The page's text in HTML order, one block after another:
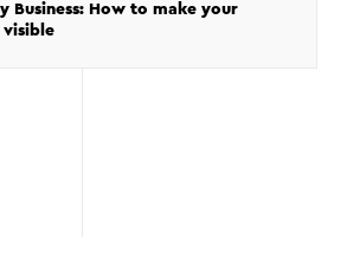
Business: How to make your
visible